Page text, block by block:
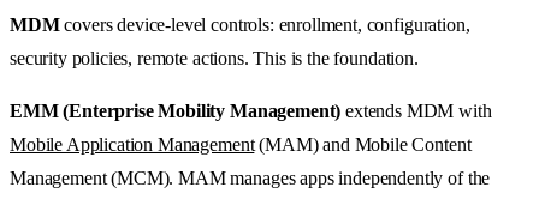
MDMcovers device-level controls: enrollment, configuration,
security policies, remote actions. This is the foundation.
EMM (Enterprise Mobility Management) extends MDM with
Mobile Application Management(MAM) and Mobile Content
Management (MCM). MAM manages apps independently of the